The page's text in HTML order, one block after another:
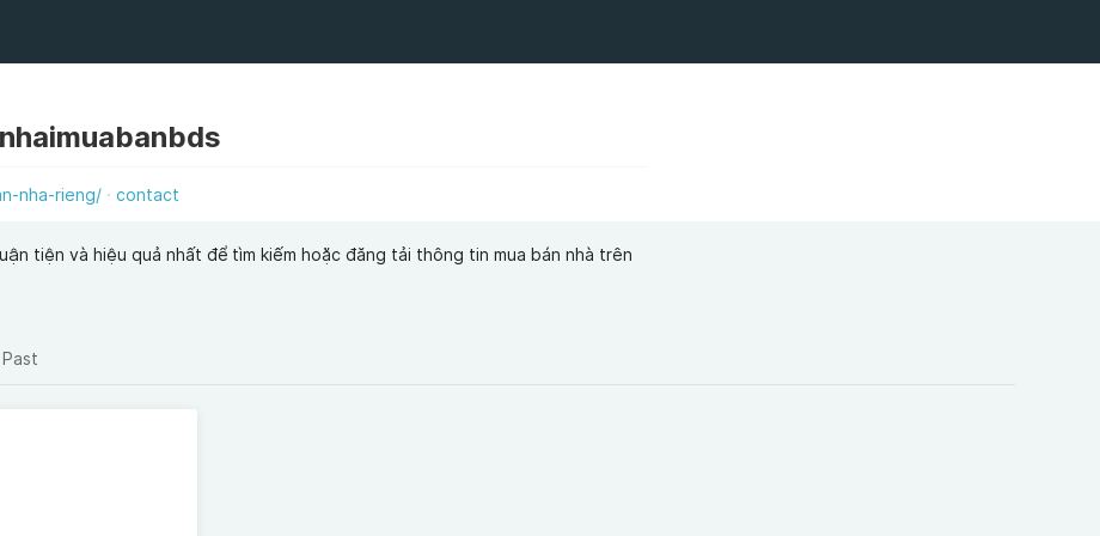
nha-rieng/ contact
tiện và hiệu quả nhất để tìm kiếm hoặc đăng tải thông tin mua bán nhà trên
Past